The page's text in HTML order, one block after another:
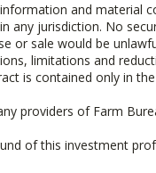
and material
any jurisdiction. No
or sale would be
limitations and
is contained only in
providers of Farm
of this investment